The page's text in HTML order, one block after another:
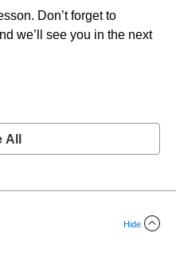
Don’t forget to
we’ll see you in the next
All
Hide